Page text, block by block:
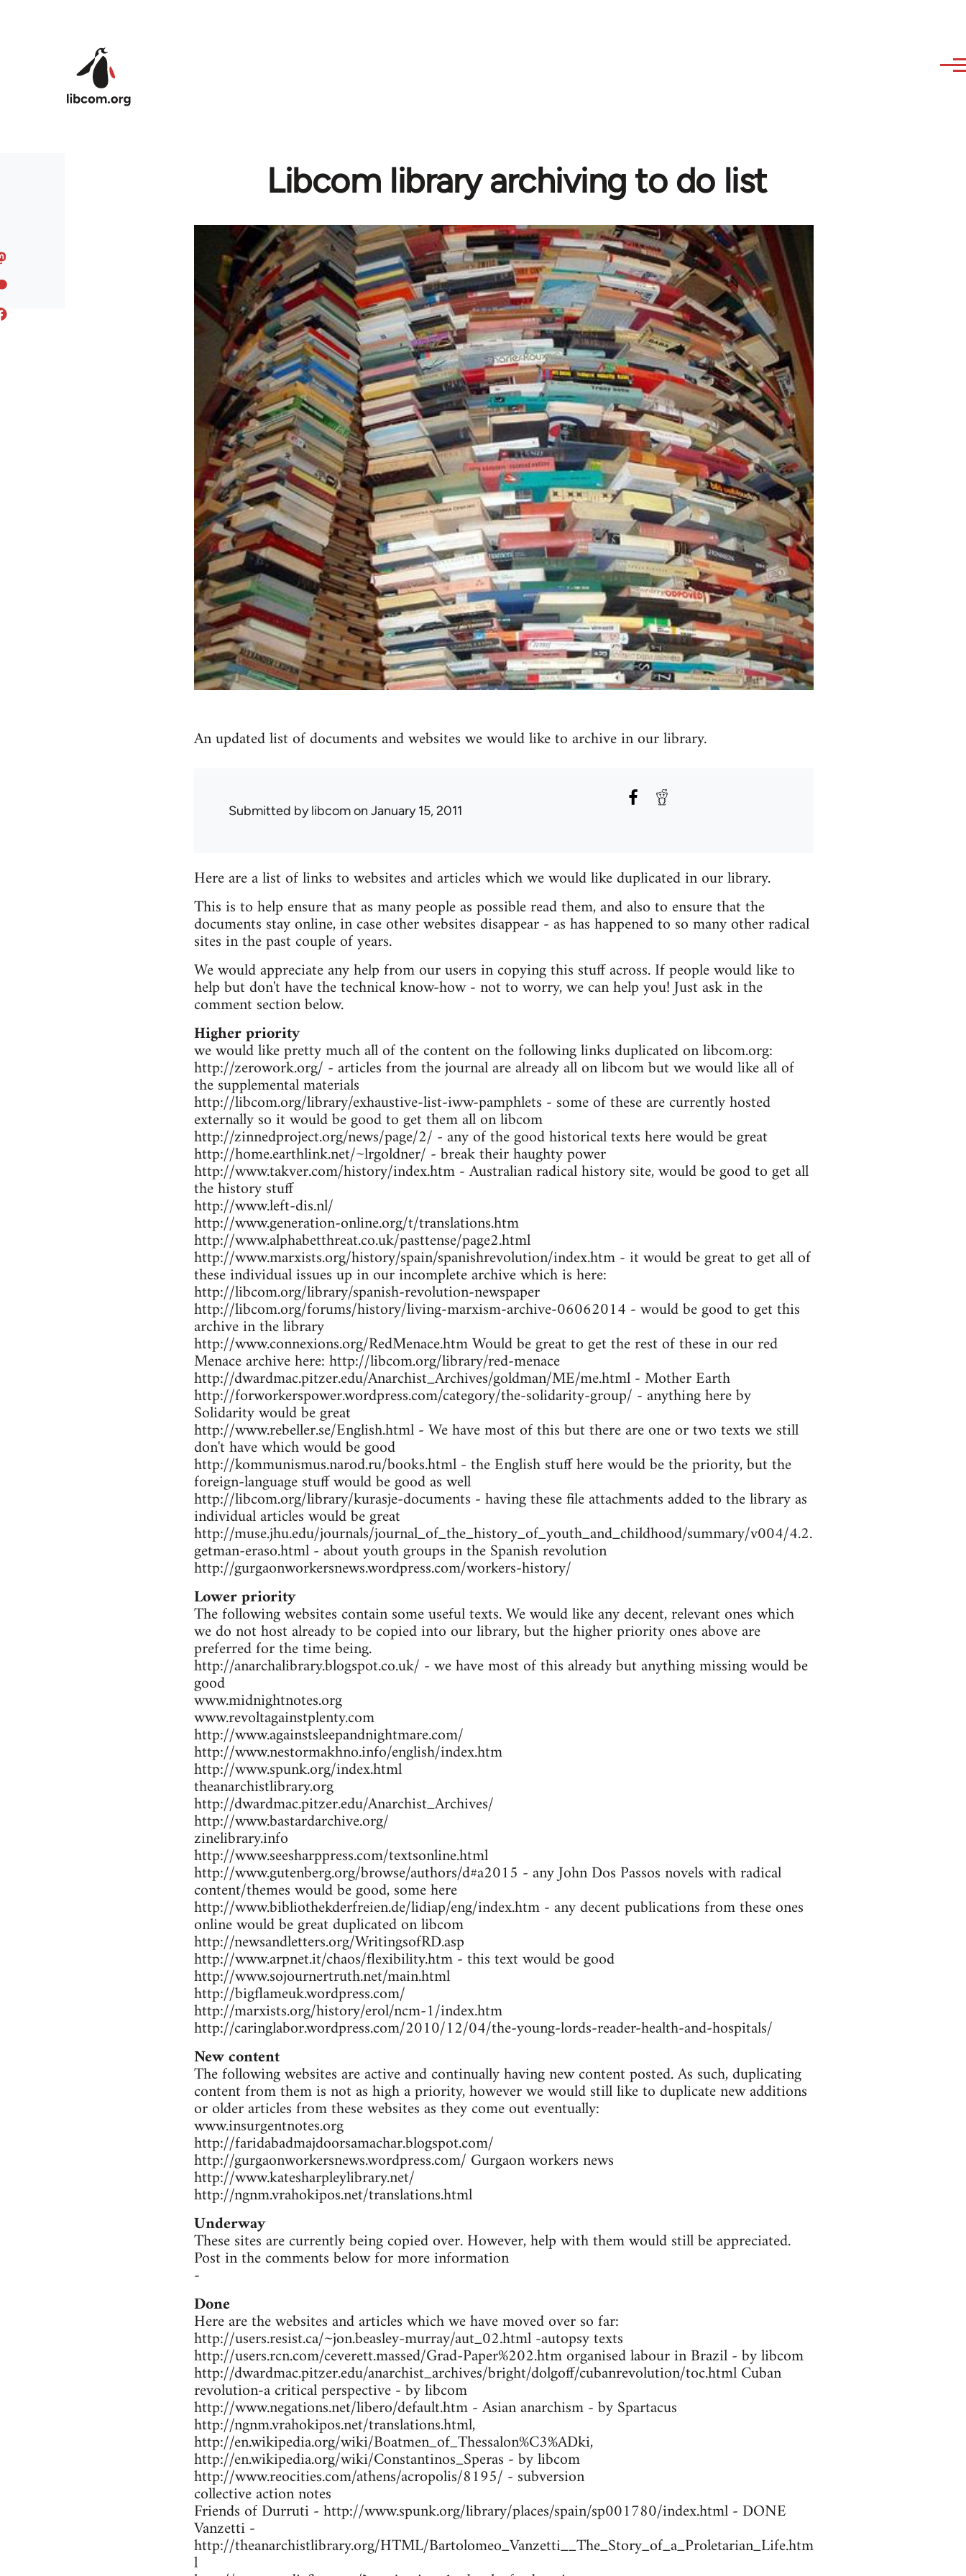
Libcom library archiving to do list
An updated list of documents and websites we would like to archive in our library.
Submitted bylibcomon January 15, 2011
Here are a list of links to websites and articles which we would like duplicated in our library.
This is to help ensure that as many people as possible read them, and also to ensure that the
documents stay online, in case other websites disappear - as has happened to so many other radical
sites in the past couple of years.
We would appreciate any help from our users in copying this stuff across. If people would like to
help but don't have the technical know-how - not to worry, we can help you! Just ask in the
comment section below.
Higher priority
we would like pretty much all of the content on the following links duplicated on libcom.org:
http://zerowork.org/ - articles from the journal are already all on libcom but we would like all of
the supplemental materials
http://libcom.org/library/exhaustive-list-iww-pamphlets - some of these are currently hosted
externally so it would be good to get them all on libcom
http://zinnedproject.org/news/page/2/ - any of the good historical texts here would be great
http://home.earthlink.net/~lrgoldner/ - break their haughty power
http://www.takver.com/history/index.htm - Australian radical history site, would be good to get all
the history stuff
http://www.left-dis.nl/
http://www.generation-online.org/t/translations.htm
http://www.alphabetthreat.co.uk/pasttense/page2.html
http://www.marxists.org/history/spain/spanishrevolution/index.htm - it would be great to get all of
these individual issues up in our incomplete archive which is here:
http://libcom.org/library/spanish-revolution-newspaper
http://libcom.org/forums/history/living-marxism-archive-06062014 - would be good to get this
archive in the library
http://www.connexions.org/RedMenace.htm Would be great to get the rest of these in our red
Menace archive here: http://libcom.org/library/red-menace
http://dwardmac.pitzer.edu/Anarchist_Archives/goldman/ME/me.html - Mother Earth
http://forworkerspower.wordpress.com/category/the-solidarity-group/ - anything here by
Solidarity would be great
http://www.rebeller.se/English.html - We have most of this but there are one or two texts we still
don't have which would be good
http://kommunismus.narod.ru/books.html - the English stuff here would be the priority, but the
foreign-language stuff would be good as well
http://libcom.org/library/kurasje-documents - having these file attachments added to the library as
individual articles would be great
http://muse.jhu.edu/journals/journal_of_the_history_of_youth_and_childhood/summary/v004/4.2.
getman-eraso.html - about youth groups in the Spanish revolution
http://gurgaonworkersnews.wordpress.com/workers-history/
Lower priority
The following websites contain some useful texts. We would like any decent, relevant ones which
we do not host already to be copied into our library, but the higher priority ones above are
preferred for the time being.
http://anarchalibrary.blogspot.co.uk/ - we have most of this already but anything missing would be
good
www.midnightnotes.org
www.revoltagainstplenty.com
http://www.againstsleepandnightmare.com/
http://www.nestormakhno.info/english/index.htm
http://www.spunk.org/index.html
theanarchistlibrary.org
http://dwardmac.pitzer.edu/Anarchist_Archives/
http://www.bastardarchive.org/
zinelibrary.info
http://www.seesharppress.com/textsonline.html
http://www.gutenberg.org/browse/authors/d#a2015 - any John Dos Passos novels with radical
content/themes would be good, some here
http://www.bibliothekderfreien.de/lidiap/eng/index.htm - any decent publications from these ones
online would be great duplicated on libcom
http://newsandletters.org/WritingsofRD.asp
http://www.arpnet.it/chaos/flexibility.htm - this text would be good
http://www.sojournertruth.net/main.html
http://bigflameuk.wordpress.com/
http://marxists.org/history/erol/ncm-1/index.htm
http://caringlabor.wordpress.com/2010/12/04/the-young-lords-reader-health-and-hospitals/
New content
The following websites are active and continually having new content posted. As such, duplicating
content from them is not as high a priority, however we would still like to duplicate new additions
or older articles from these websites as they come out eventually:
www.insurgentnotes.org
http://faridabadmajdoorsamachar.blogspot.com/
http://gurgaonworkersnews.wordpress.com/ Gurgaon workers news
http://www.katesharpleylibrary.net/
http://ngnm.vrahokipos.net/translations.html
Underway
These sites are currently being copied over. However, help with them would still be appreciated.
Post in the comments below for more information
-
Done
Here are the websites and articles which we have moved over so far:
http://users.resist.ca/~jon.beasley-murray/aut_02.html -autopsy texts
http://users.rcn.com/ceverett.massed/Grad-Paper%202.htm organised labour in Brazil - by libcom
http://dwardmac.pitzer.edu/anarchist_archives/bright/dolgoff/cubanrevolution/toc.html Cuban
revolution-a critical perspective - by libcom
http://www.negations.net/libero/default.htm - Asian anarchism - by Spartacus
http://ngnm.vrahokipos.net/translations.html,
http://en.wikipedia.org/wiki/Boatmen_of_Thessalon%C3%ADki,
http://en.wikipedia.org/wiki/Constantinos_Speras - by libcom
http://www.reocities.com/athens/acropolis/8195/ - subversion
collective action notes
Friends of Durruti - http://www.spunk.org/library/places/spain/sp001780/index.html - DONE
Vanzetti -
http://theanarchistlibrary.org/HTML/Bartolomeo_Vanzetti__The_Story_of_a_Proletarian_Life.htm
l